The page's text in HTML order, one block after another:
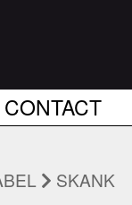
CONTACT
SKANK